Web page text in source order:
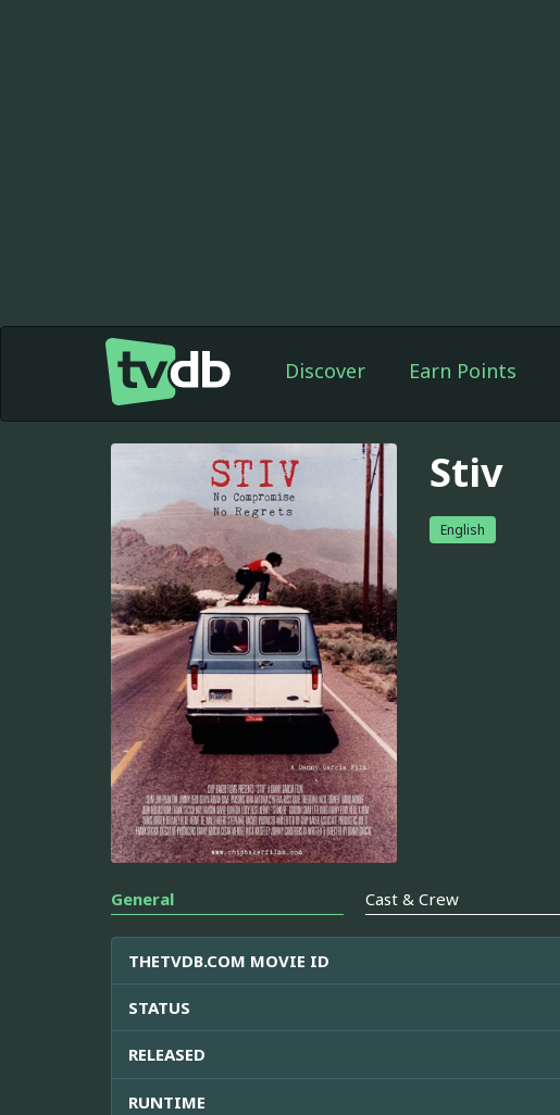
Discover Earn Points
Stiv
English
General Cast & Crew
THETVDB.COM MOVIE ID
STATUS
RELEASED
RUNTIME